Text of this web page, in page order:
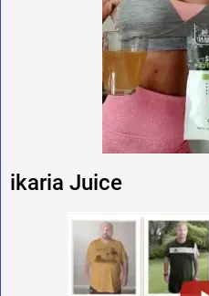
ikaria Juice